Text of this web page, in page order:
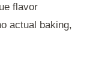
flavor
actual baking,